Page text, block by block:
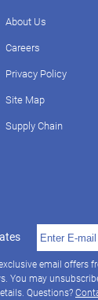
About Us
Careers
Privacy Policy
Site Map
Supply Chain
email offers
You may
Questions?